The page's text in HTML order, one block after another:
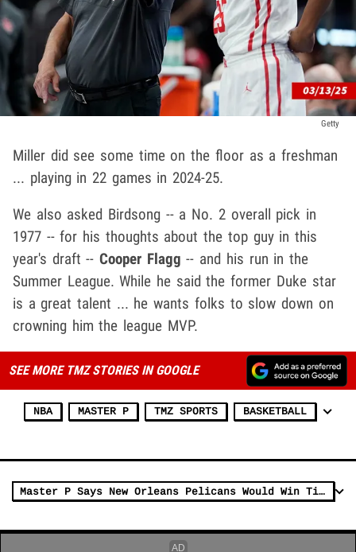
Getty
Miller did see some time on the floor as a freshman
... playing in 22 games in 2024-25.
We also asked Birdsong -- a No. 2 overall pick in
1977 -- for his thoughts about the top guy in this
year's draft --Cooper Flagg-- and his run in the
Summer League. While he said the former Duke star
is a great talent ... he wants folks to slow down on
crowning him the league MVP.
SEE MORE TMZ STORIES IN GOOGLE
NBA MASTER P TMZ SPORTS BASKETBALL
Master P Says New Orleans Pelicans Would Win Title If They Hired Him As Asst. Coach